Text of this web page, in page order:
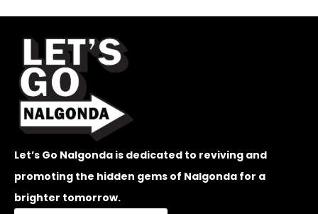
Let’s Go Nalgonda is dedicated to reviving and
promoting the hidden gems of Nalgonda for a
brighter tomorrow.